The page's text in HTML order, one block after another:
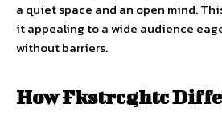
a quiet space and an open mind.
it appealing to a wide audience
without barriers.
How Fkstrcghtc